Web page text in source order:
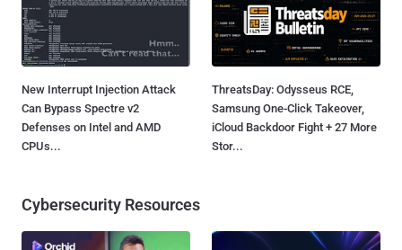
New Interrupt Injection Attack
Can Bypass Spectre v2
Defenses on Intel and AMD
CPUs...
ThreatsDay: Odysseus RCE,
Samsung One-Click Takeover,
iCloud Backdoor Fight + 27 More
Stor...
Cybersecurity Resources